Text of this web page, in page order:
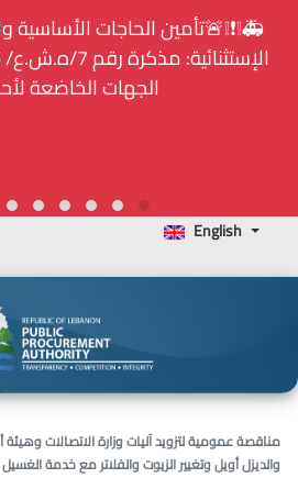
⚠️... ويكون النشر إلزامياً على
لدى هيئة الشراء العام... الخ. (المادة 109
English
مناقصة عمومية لتزويد آليات وزارة الاتصالات وهيئة
والديزل أويل وتغيير الزيوت والفلاتر مع خدمة الغسيل